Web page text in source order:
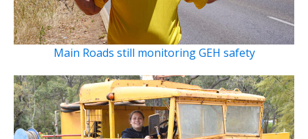
Main Roads still monitoring GEH safety